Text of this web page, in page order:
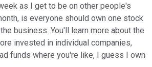
as I get to be on other people's
is everyone should own one stock
business. You'll learn more about the
invested in individual companies,
funds where you're like, I guess I own